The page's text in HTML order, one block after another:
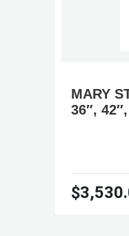
MARY
36″,